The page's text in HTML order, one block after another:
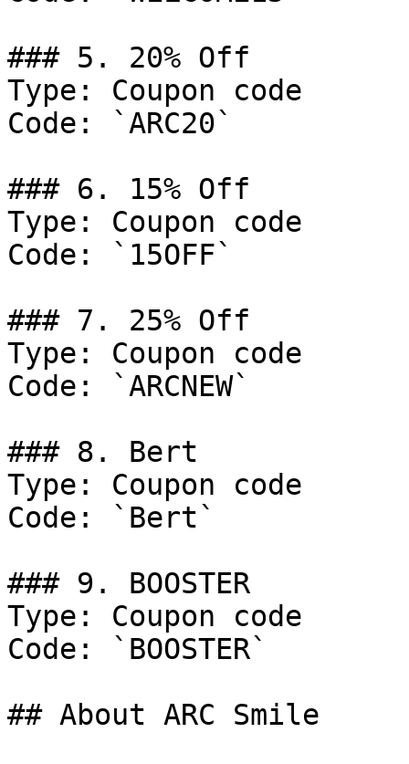
### 5. 20% Off
Type: Coupon code
Code: `ARC20`
### 6. 15% Off
Type: Coupon code
Code: `15OFF`
### 7. 25% Off
Type: Coupon code
Code: `ARCNEW`
### 8. Bert
Type: Coupon code
Code: `Bert`
### 9. BOOSTER
Type: Coupon code
Code: `BOOSTER`
## About ARC Smile